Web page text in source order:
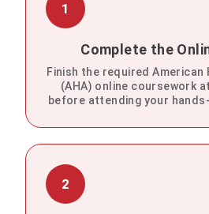
1
Complete the
Finish the required
(AHA) online coursework
before attending your
2